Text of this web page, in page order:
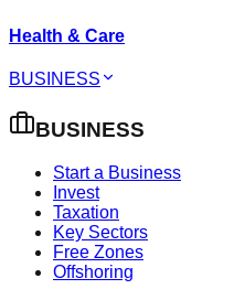
Health & Care
BUSINESS
BUSINESS
Start a Business
Invest
Taxation
Key Sectors
Free Zones
Offshoring